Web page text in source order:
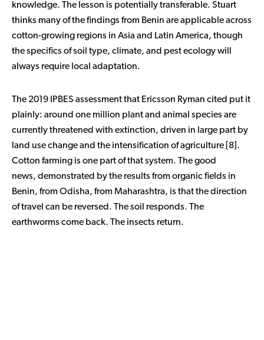
knowledge. The lesson is potentially transferable. Stuart
thinks many of the findings from Benin are applicable across
cotton-growing regions in Asia and Latin America, though
the specifics of soil type, climate, and pest ecology will
always require local adaptation.
The 2019 IPBES assessment that Ericsson Ryman cited put it
plainly: around one million plant and animal species are
currently threatened with extinction, driven in large part by
land use change and the intensification of agriculture [8].
Cotton farming is one part of that system. The good
news, demonstrated by the results from organic fields in
Benin, from Odisha, from Maharashtra, is that the direction
of travel can be reversed. The soil responds. The
earthworms come back. The insects return.